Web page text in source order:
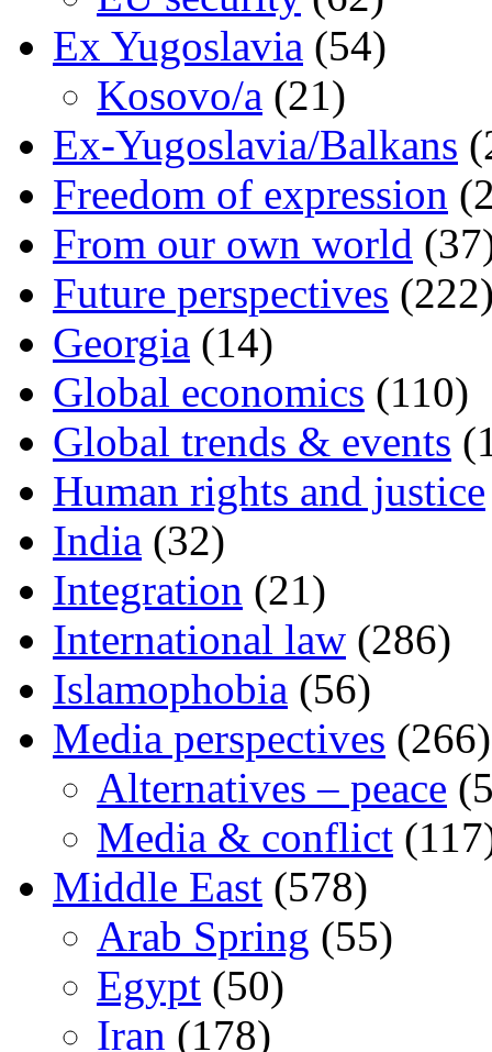
Ex Yugoslavia (54)
Kosovo/a (21)
Ex-Yugoslavia/Balkans
Freedom of expression
From our own world
Future perspectives
Georgia (14)
Global economics (110)
Global trends & events
Human rights and justice
India (32)
Integration (21)
International law (286)
Islamophobia (56)
Media perspectives (266)
Alternatives – peace
Media & conflict
Middle East (578)
Arab Spring (55)
Egypt (50)
Iran (178)